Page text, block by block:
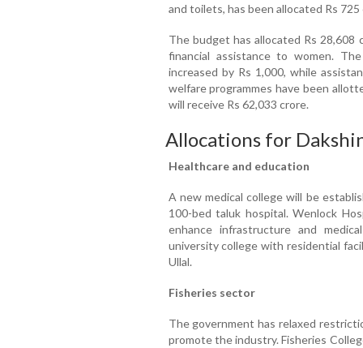
and toilets, has been allocated Rs
The budget has allocated Rs 28,608
financial assistance to women.
increased by Rs 1,000, while
welfare programmes have been
will receive Rs 62,033 crore.
Allocations for
Healthcare and education
A new medical college will be
100-bed taluk hospital. Wenlock
enhance infrastructure and
university college with residential
Ullal.
Fisheries sector
The government has relaxed
promote the industry. Fisheries